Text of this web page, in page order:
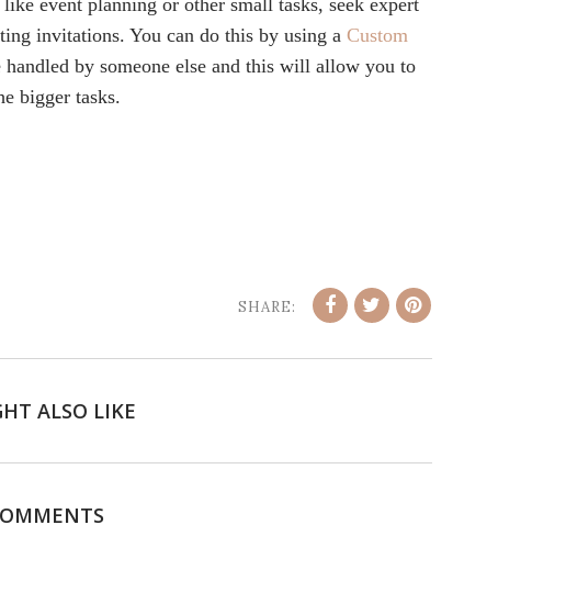
event planning or other small tasks, seek expert
invitations. You can do this by using a Custom
handled by someone else and this will allow you to
bigger tasks.
SHARE:
ALSO LIKE